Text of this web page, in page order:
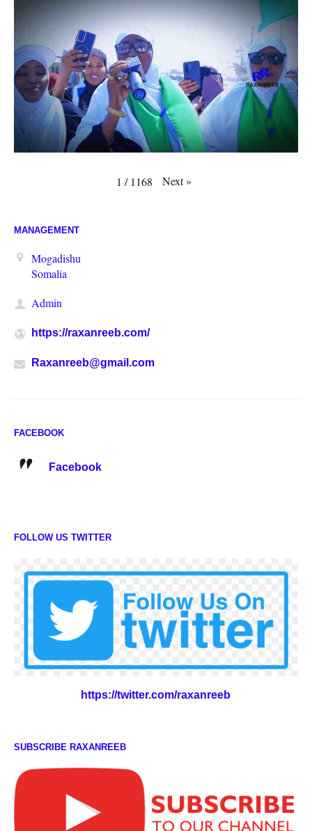
1 / 1168 Next»
MANAGEMENT
Mogadishu
Somalia
Admin
https://raxanreeb.com/
Raxanreeb@gmail.com
FACEBOOK
Facebook
FOLLOW US TWITTER
https://twitter.com/raxanreeb
SUBSCRIBE RAXANREEB